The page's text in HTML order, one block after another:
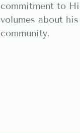
commitment to
volumes about
community.